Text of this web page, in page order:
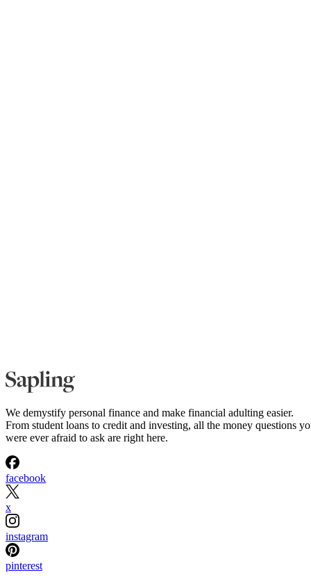
We demystify personal finance and make financial adulting easier.
From student loans to credit and investing, all the money questions
were ever afraid to ask are right here.
facebook
x
instagram
pinterest